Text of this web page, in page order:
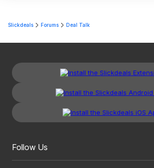
Slickdeals Forums Deal Talk
Follow Us